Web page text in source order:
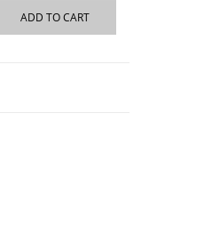
ADD TO CART